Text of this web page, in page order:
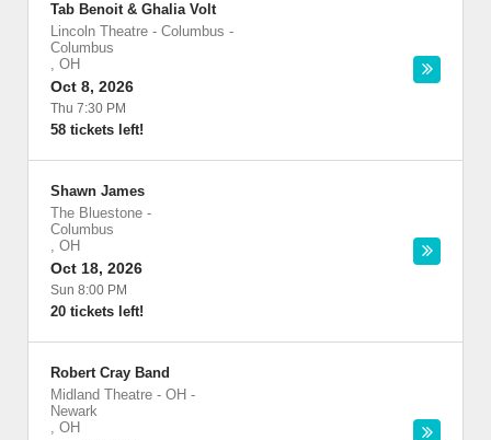
Tab Benoit & Ghalia Volt
Lincoln Theatre - Columbus -
Columbus
, OH
Oct 8, 2026
Thu 7:30 PM
58 tickets left!
Shawn James
The Bluestone -
Columbus
, OH
Oct 18, 2026
Sun 8:00 PM
20 tickets left!
Robert Cray Band
Midland Theatre - OH -
Newark
, OH